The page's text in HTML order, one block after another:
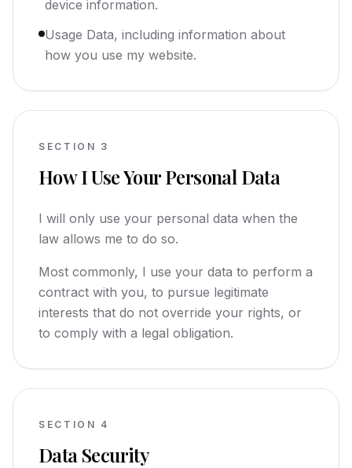
device information.
Usage Data, including information about
how you use my website.
SECTION 3
How I Use Your Personal Data
I will only use your personal data when the
law allows me to do so.
Most commonly, I use your data to perform a
contract with you, to pursue legitimate
interests that do not override your rights, or
to comply with a legal obligation.
SECTION 4
Data Security